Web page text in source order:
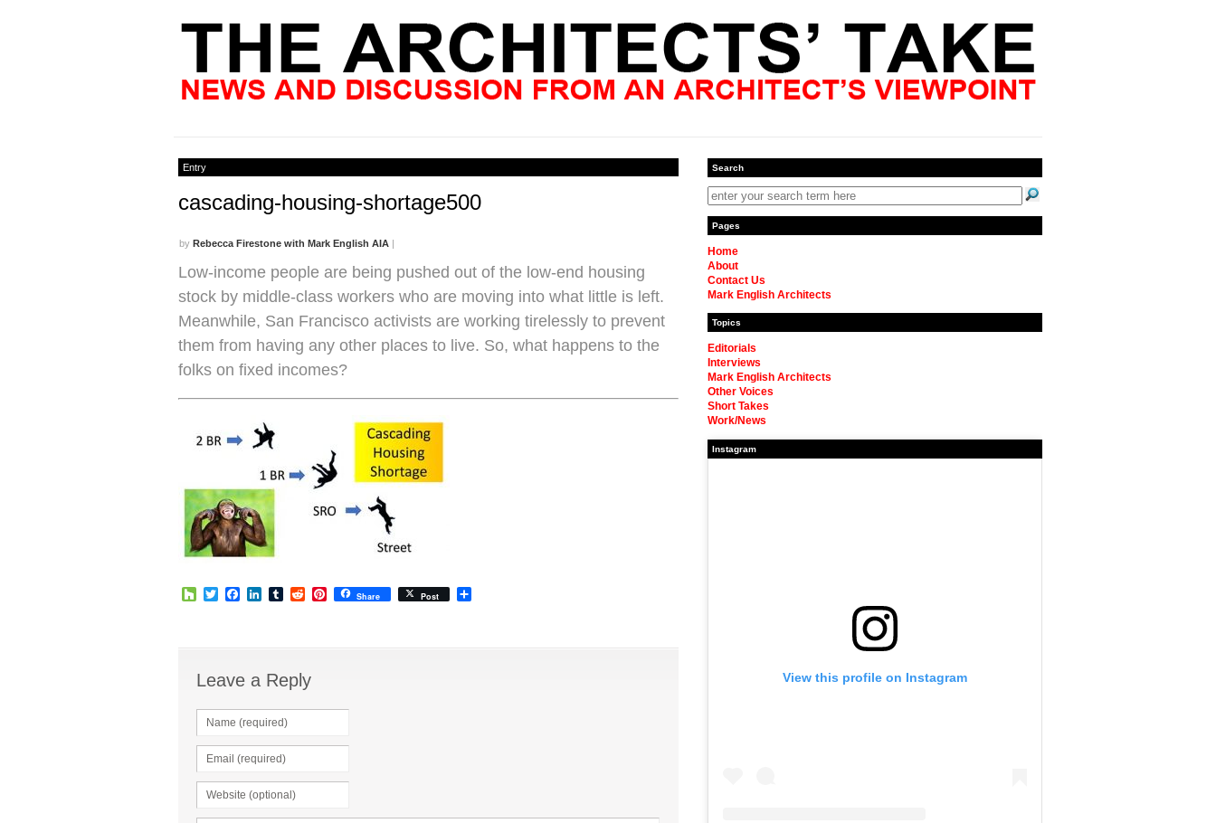
Entry
cascading-housing-shortage500
by Rebecca Firestone with Mark English AIA |
Low-income people are being pushed out of the low-end housing
stock by middle-class workers who are moving into what little is left.
Meanwhile, San Francisco activists are working tirelessly to prevent
them from having any other places to live. So, what happens to the
folks on fixed incomes?
HouzzTwitterFacebook
LinkedIn
TumblrRedditPinterest
Share Post
Leave a Reply
Search
Pages
Home
About
Contact Us
Mark English Architects
Topics
Editorials
Interviews
Mark English Architects
Other Voices
Short Takes
Work/News
Instagram
View this profile on Instagram